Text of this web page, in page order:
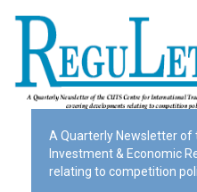
A Quarterly Newsletter of
Investment & Economic
relating to competition